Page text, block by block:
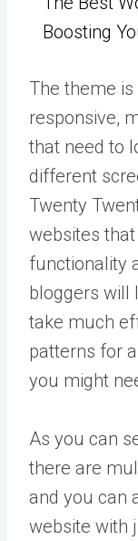
Boosting
The theme
responsive,
that need to
different
Twenty
websites
functionality
bloggers will
take much
patterns for
you might
As you can
there are
and you can
website with